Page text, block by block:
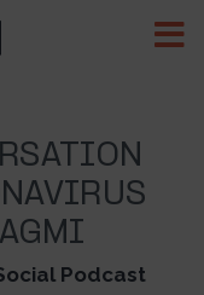
Podcast